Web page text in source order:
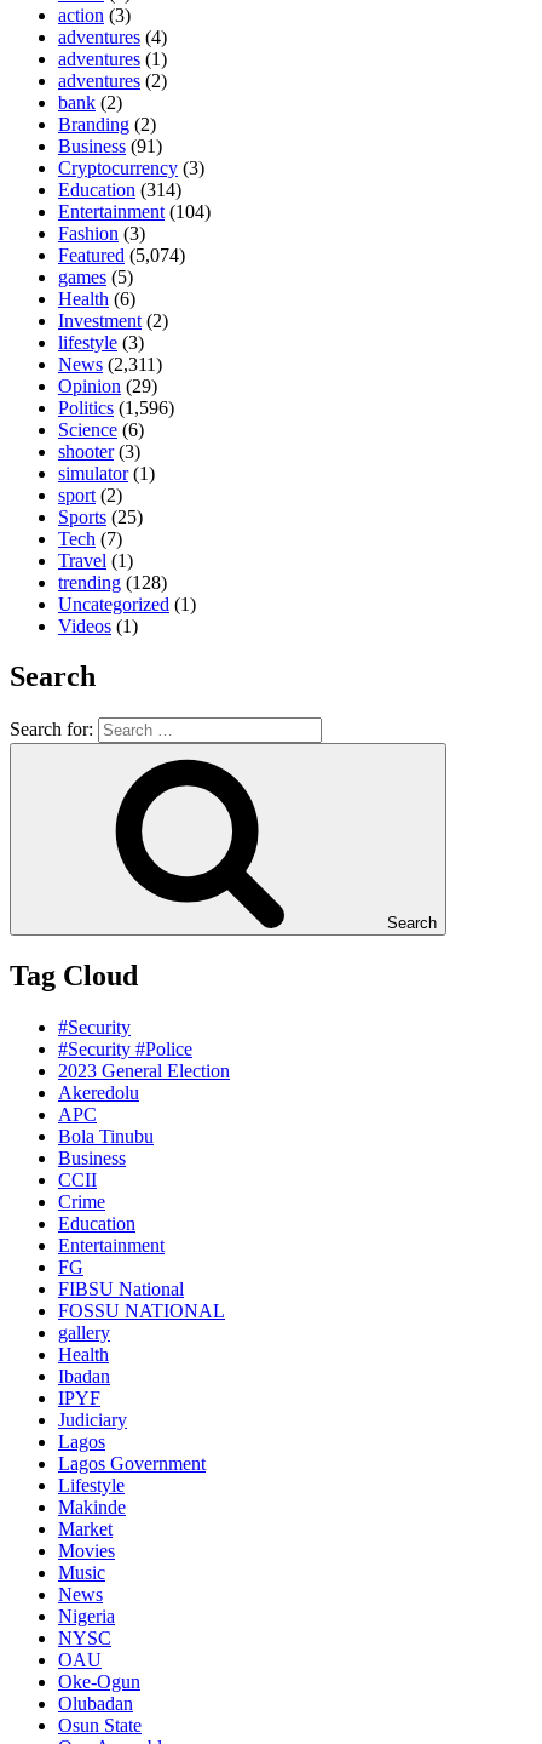
action (3)
adventures (4)
adventures (1)
adventures (2)
bank (2)
Branding (2)
Business (91)
Cryptocurrency (3)
Education (314)
Entertainment (104)
Fashion (3)
Featured (5,074)
games (5)
Health (6)
Investment (2)
lifestyle (3)
News (2,311)
Opinion (29)
Politics (1,596)
Science (6)
shooter(3)
simulator(1)
sport (2)
Sports (25)
Tech (7)
Travel (1)
trending (128)
Uncategorized (1)
Videos (1)
Search
Search for:
Search
Tag Cloud
#Security
#Security #Police
2023 General Election
Akeredolu
APC
Bola Tinubu
Business
CCII
Crime
Education
Entertainment
FG
FIBSU National
FOSSU NATIONAL
gallery
Health
Ibadan
IPYF
Judiciary
Lagos
Lagos Government
Lifestyle
Makinde
Market
Movies
Music
News
Nigeria
NYSC
OAU
Oke-Ogun
Olubadan
Osun State